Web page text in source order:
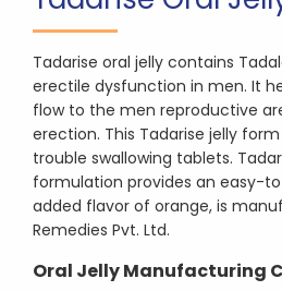
Tadarise oral jelly contains
erectile dysfunction in men. It
flow to the men reproductive
erection. This Tadarise jelly
trouble swallowing tablets.
formulation provides an easy-
added flavor of orange, is
Remedies Pvt. Ltd.
Oral Jelly Manufacturing